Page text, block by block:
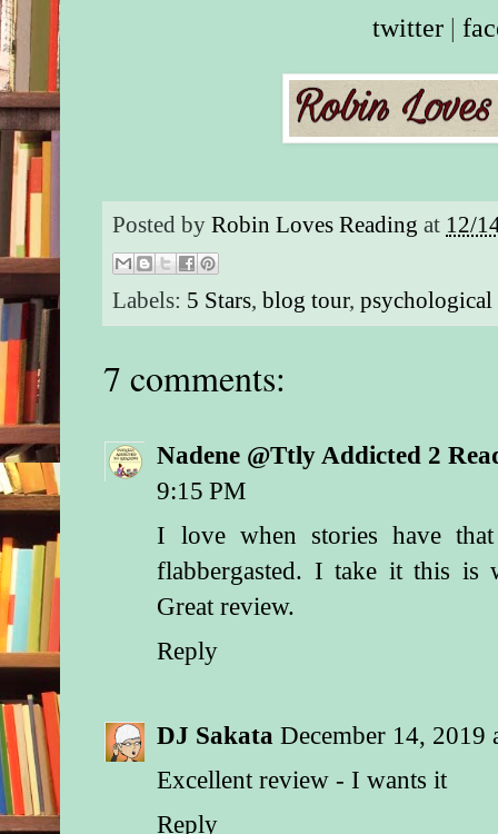
twitter
Posted byRobin Loves Reading at 12/
Labels: 5 Stars,blog tour,
7 comments:
Nadene @Ttly Addicted 2
9:15 PM
I love when stories have
flabbergasted. I take it this is
Great review.
Reply
DJ Sakata December 14, 2019
Excellent review - I wants it
Reply